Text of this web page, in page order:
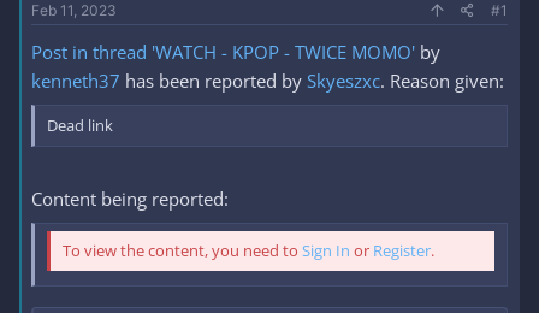
Feb 11, 2023 #1
Post in thread 'WATCH - KPOP - TWICE MOMO' by
kenneth37 has been reported by Skyeszxc. Reason given:
Dead link
Content being reported:
To view the content, you need to Sign In or Register.